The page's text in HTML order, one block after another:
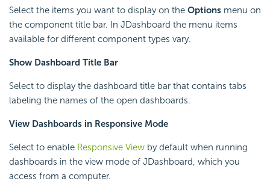
Select the items you want to display on the Options menu on
the component title bar. In JDashboard the menu items
available for different component types vary.
Show Dashboard Title Bar
Select to display the dashboard title bar that contains tabs
labeling the names of the open dashboards.
View Dashboards in Responsive Mode
Select to enable Responsive View by default when running
dashboards in the view mode of JDashboard, which you
access from a computer.